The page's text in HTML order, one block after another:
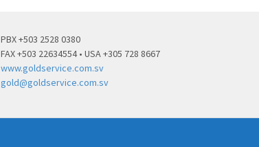
PBX +503 2528 0380
FAX +503 22634554 • USA +305 728 8667
www.goldservice.com.sv
gold@goldservice.com.sv